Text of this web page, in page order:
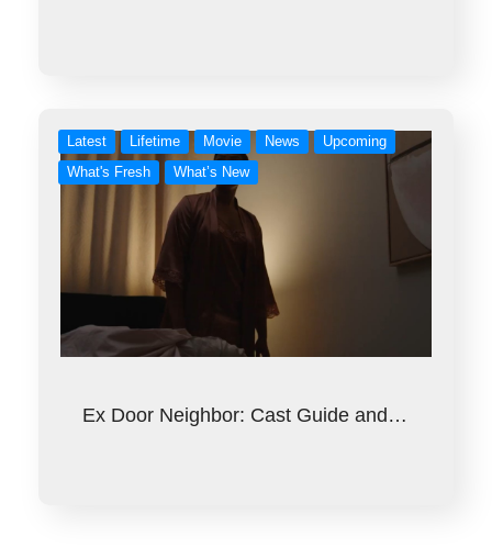
Latest Lifetime Movie News
Upcoming
What's Fresh
What’s New
Ex Door Neighbor: Cast Guide and…